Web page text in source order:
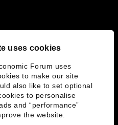
uses cookies
Forum uses
to make our site
also like to set optional
to personalise
and “performance”
the website.